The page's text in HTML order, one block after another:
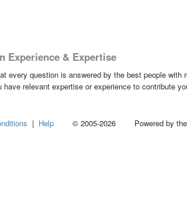
Experience & Expertise
every question is answered by the best people
have relevant expertise or experience to contribute
| Help © 2005-2026 Powered by the